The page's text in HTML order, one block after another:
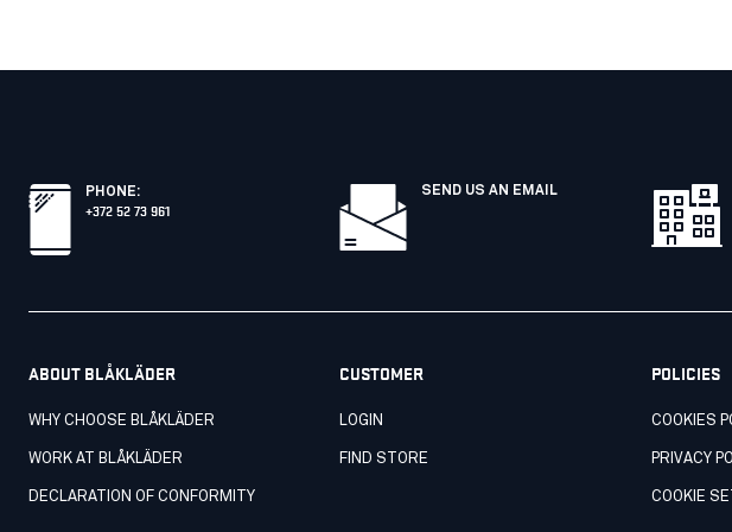
PHONE:
+372 52 73 961
SEND US AN EMAIL
ABOUT BLÅKLÄDER
WHY CHOOSE BLÅKLÄDER
WORK AT BLÅKLÄDER
DECLARATION OF CONFORMITY
CUSTOMER
LOGIN
FIND STORE
POLICIES
COOKIES
PRIVACY
COOKIE